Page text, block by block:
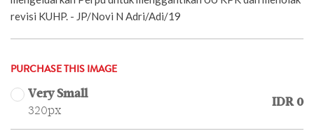
revisi KUHP. - JP/Novi N Adri/Adi/19
PURCHASE THIS IMAGE
Very Small
320px
IDR 0